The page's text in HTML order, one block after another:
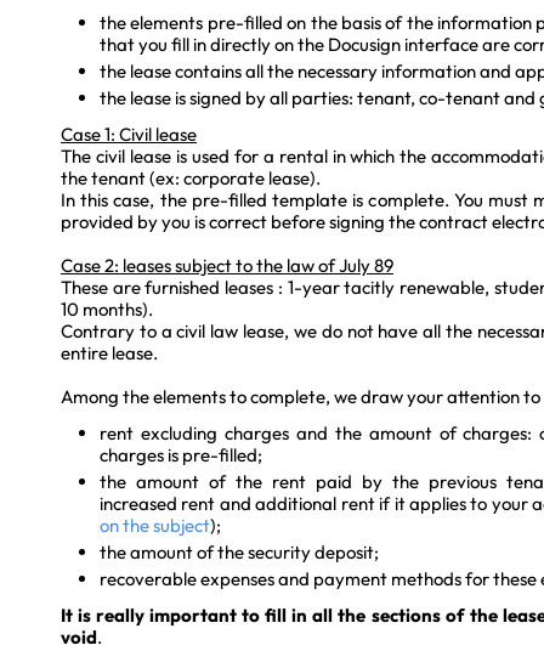
the elements pre-filled on the basis of the information
that you fill in directly on the Docusign interface are
the lease contains all the necessary information and
the lease is signed by all parties: tenant, co-tenant
Case 1: Civil lease
The civil lease is used for a rental in which the
the tenant (ex: corporate lease).
In this case, the pre-filled template is complete. You must
provided by you is correct before signing the contract
Case 2: leases subject to the law of July 89
These are furnished leases : 1-year tacitly renewable,
10 months).
Contrary to a civil law lease, we do not have all the
entire lease.
Among the elements to complete, we draw your attention
rent excluding charges and the amount of charges:
charges is pre-filled;
the amount of the rent paid by the previous
increased rent and additional rent if it applies to your
on the subject);
the amount of the security deposit;
recoverable expenses and payment methods for these
It is really important to fill in all the sections of the
void.